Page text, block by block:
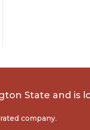
State and is
company.